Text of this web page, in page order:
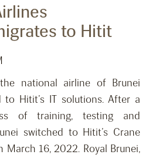
to Hitit
national airline of Brunei
to Hitit’s IT solutions. After a
of training, testing and
switched to Hitit’s Crane
16, 2022. Royal Brunei,